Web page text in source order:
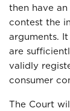
then have
contest the
arguments.
are
validly
consumer
The Court